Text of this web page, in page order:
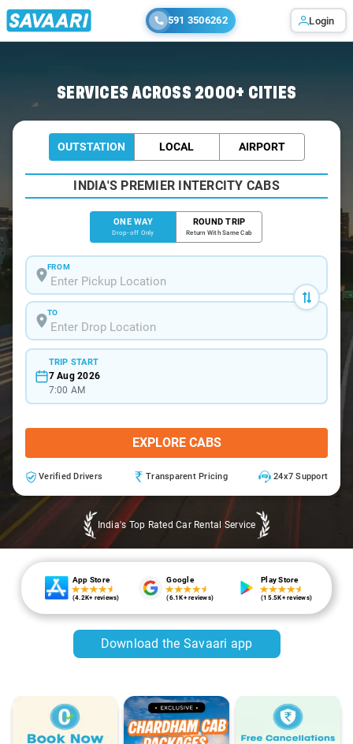
591 3506262 Login
SERVICES ACROSS 2000+ CITIES
OUTSTATION LOCAL AIRPORT
INDIA'S PREMIER INTERCITY CABS
ONE WAY
Drop-off Only
ROUND TRIP
Return With Same Cab
FROM
TO
TRIP START
7 Aug 2026
7:00 AM
EXPLORE CABS
Verified Drivers Transparent Pricing 24x7 Support
India's Top Rated Car Rental Service
App Store
(4.2K+ reviews)
Google
(6.1K+ reviews)
Play Store
(15.5K+ reviews)
Download the Savaari app